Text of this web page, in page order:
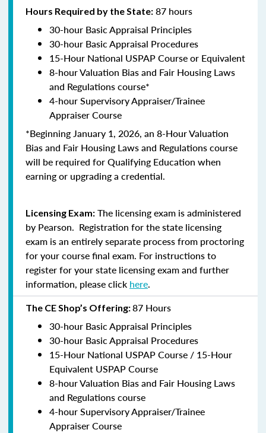
Hours Required by the State: 87 hours
30-hour Basic Appraisal Principles
30-hour Basic Appraisal Procedures
15-Hour National USPAP Course or Equivalent
8-hour Valuation Bias and Fair Housing Laws
and Regulations course*
4-hour Supervisory Appraiser/Trainee
Appraiser Course
*Beginning January 1, 2026, an 8-Hour Valuation
Bias and Fair Housing Laws and Regulations course
will be required for Qualifying Education when
earning or upgrading a credential.
Licensing Exam: The licensing exam is administered
by Pearson. Registration for the state licensing
exam is an entirely separate process from proctoring
for your course final exam. For instructions to
register for your state licensing exam and further
information, please click here.
The CE Shop’s Offering:87 Hours
30-hour Basic Appraisal Principles
30-hour Basic Appraisal Procedures
15-Hour National USPAP Course / 15-Hour
Equivalent USPAP Course
8-hour Valuation Bias and Fair Housing Laws
and Regulations course
4-hour Supervisory Appraiser/Trainee
Appraiser Course